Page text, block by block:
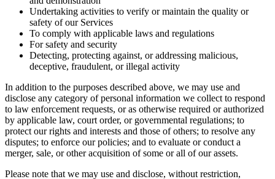
Undertaking activities to verify or maintain the quality or
safety of our Services
To comply with applicable laws and regulations
For safety and security
Detecting, protecting against, or addressing malicious,
deceptive, fraudulent, or illegal activity
In addition to the purposes described above, we may use and
disclose any category of personal information we collect to respond
to law enforcement requests, or as otherwise required or authorized
by applicable law, court order, or governmental regulations; to
protect our rights and interests and those of others; to resolve any
disputes; to enforce our policies; and to evaluate or conduct a
merger, sale, or other acquisition of some or all of our assets.
Please note that we may use and disclose, without restriction,